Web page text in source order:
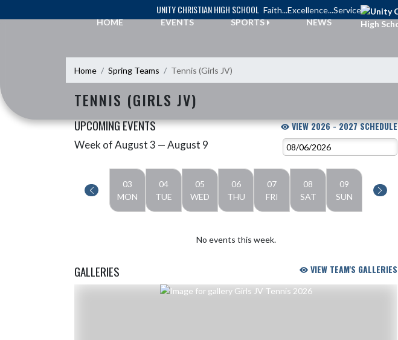
UNITY CHRISTIAN HIGH SCHOOL Faith...Excellence...Service
HOME
EVENTS SPORTS NEWS
Home Spring Teams Tennis (Girls JV)
TENNIS (GIRLS JV)
UPCOMING EVENTS VIEW 2026 - 2027 SCHEDULE
Skip Events
Week of August 3 — August 9
03
MON
04
TUE
05
WED
06
THU
07
FRI
08
SAT
09
SUN
No events this week.
GALLERIES VIEW TEAM'S GALLERIES